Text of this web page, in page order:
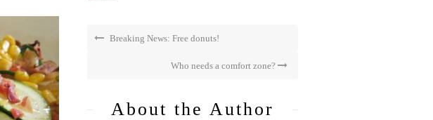
Breaking News: Free donuts!
Who needs a comfort zone?
About the Author